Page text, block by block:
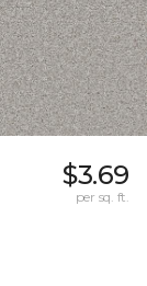
$3.69
per sq. ft.